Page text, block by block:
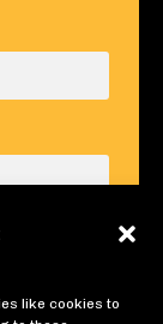
like cookies to